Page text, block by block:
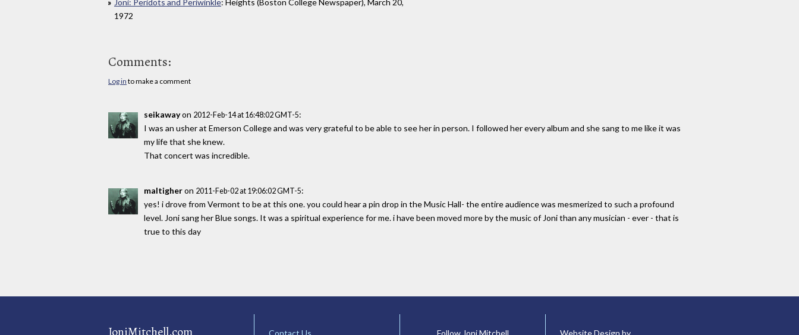
1972
Comments:
Log in to make a comment
seikawayon 2012-Feb-14 at 16:48:02 GMT-5:
I was an usher at Emerson College and was very grateful to be able to see her in person. I followed her every album and she sang to me like it was
my life that she knew.
That concert was incredible.
maltigheron 2011-Feb-02 at 19:06:02 GMT-5:
yes! i drove from Vermont to be at this one. you could hear a pin drop in the Music Hall- the entire audience was mesmerized to such a profound
level. Joni sang her Blue songs. It was a spiritual experience for me. i have been moved more by the music of Joni than any musician - ever - that is
true to this day
Website Design by